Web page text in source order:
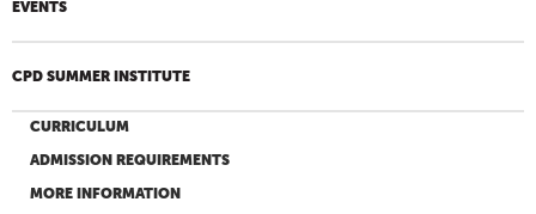
EVENTS
CPD SUMMER INSTITUTE
CURRICULUM
ADMISSION REQUIREMENTS
MORE INFORMATION